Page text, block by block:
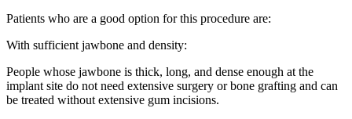
Patients who are a good option for this procedure are:
With sufficient jawbone and density:
People whose jawbone is thick, long, and dense enough at the
implant site do not need extensive surgery or bone grafting and can
be treated without extensive gum incisions.